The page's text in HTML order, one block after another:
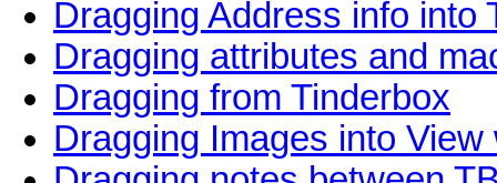
Dragging Address info into
Dragging attributes and
Dragging from Tinderbox
Dragging Images into View